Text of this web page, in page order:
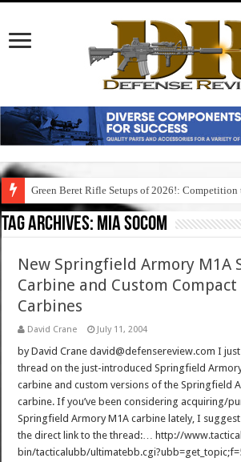
Green Beret Rifle Setups of 2026!: Competition
Tag Archives: mia socom
New Springfield Armory M1A
Carbine and Custom
Carbines
David Crane July 11, 2004
by David Crane david@defensereview.com I
thread on the just-introduced Springfield
carbine and custom versions of the Springfield
carbine. If you’ve been considering acquiring/
Springfield Armory M1A carbine lately, I suggest
the direct link to the thread:… http://
bin/tacticalubb/